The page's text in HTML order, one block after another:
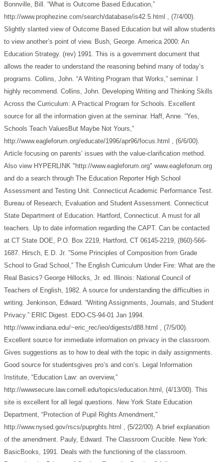
Bonnville, Bill. “What is Outcome Based Education,”
http://www.prophezine.com/search/database/is42.5.html , (7/4/00).
Slightly slanted view of Outcome Based Education but will allow students
to view another’s point of view. Bush, George. America 2000: An
Education Strategy. (rev) 1991. This is a government document that
allows the reader to understand the reasoning behind many of today’s
programs. Collins, John. “A Writing Program that Works,” seminar. I
highly recommend. Collins, John. Developing Writing and Thinking Skills
Across the Curriculum: A Practical Program for Schools. Excellent
source for all the information given at the seminar. Haff, Anne. “Yes,
Schools Teach ValuesBut Maybe Not Yours,”
http://www.eagleforum.org/educate/1996/apr96/focus.html , (6/6/00).
Article focusing on parents’ issues with the value-clarification method.
Also view HYPERLINK "http://www.eagleforum.org" www.eagleforum.org
and do a search through The Education Reporter High School
Assessment and Testing Unit. Connecticut Academic Performance Test.
Bureau of Research, Evaluation and Student Assessment. Connecticut
State Department of Education. Hartford, Connecticut. A must for all
teachers. Up to date information regarding the CAPT. Can be contacted
at CT State DOE, P.O. Box 2219, Hartford, CT 06145-2219, (860)-566-
1687. Hirsch, E.D. Jr. ”Some Principles of Composition from Grade
School to Grad School,” The English Curriculum Under Fire: What are the
Real Basics? George Hillocks, Jr. ed. Illinois: National Council of
Teachers of English, 1982. A source for understanding the difficulties in
writing. Jenkinson, Edward. “Writing Assignments, Journals, and Student
Privacy.” ERIC Digest. EDO-CS-94-01 Jan 1994.
http://www.indiana.edu/~eric_rec/ieo/digests/d88.html , (7/5/00).
Excellent source for immediate information on privacy in the classroom.
Gives suggestions as to how to deal with the topic in daily assignments.
Good source for studentsgives pro’s and con’s. Legal Information
Institute, “Education Law: an overview,”
http://wwwsecure.law.cornell.edu/topics/education.html, (4/13/00). This
site is excellent for all legal questions. New York State Education
Department, “Protection of Pupil Rights Amendment,”
http://www.nysed.gov/rscs/puprghts.html , (5/22/00). A brief explanation
of the amendment. Pauly, Edward. The Classroom Crucible. New York:
BasicBooks, 1991. Deals with the functioning of the classroom.